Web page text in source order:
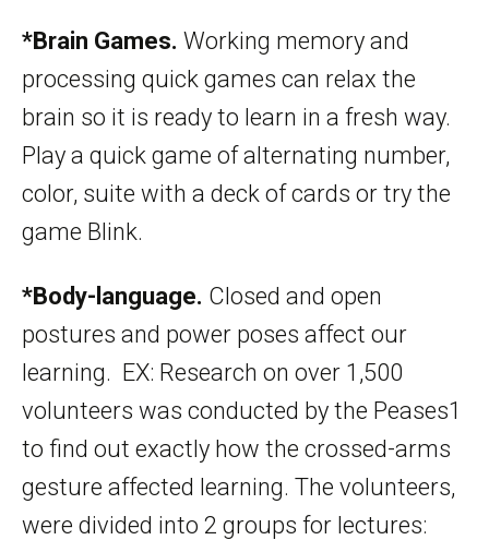
*Brain Games. Working memory and
processing quick games can relax the
brain so it is ready to learn in a fresh way.
Play a quick game of alternating number,
color, suite with a deck of cards or try the
game Blink.
*Body-language. Closed and open
postures and power poses affect our
learning. EX: Research on over 1,500
volunteers was conducted by the Peases1
to find out exactly how the crossed-arms
gesture affected learning. The volunteers,
were divided into 2 groups for lectures: